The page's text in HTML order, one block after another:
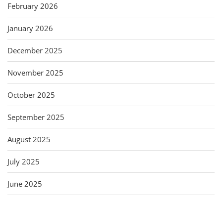
February 2026
January 2026
December 2025
November 2025
October 2025
September 2025
August 2025
July 2025
June 2025